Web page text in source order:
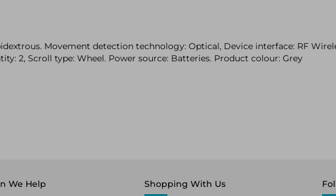
Movement detection technology: Optical, Device interface: RF
2, Scroll type: Wheel. Power source: Batteries. Product colour: Grey
We Help
Shopping With Us